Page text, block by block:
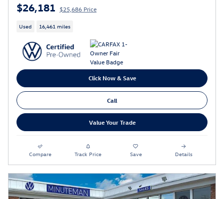
$26,181 $25,686 Price
Used 16,461 miles
Click Now & Save
Call
Value Your Trade
Compare Track Price Save Details